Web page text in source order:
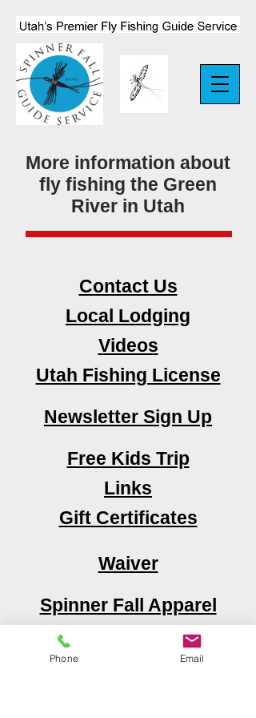
More information about
fly fishing the Green
River in Utah
Contact Us
Local Lodging
Videos
Utah Fishing License
Newsletter Sign Up
Free Kids Trip
Links
Gift Certificates
Waiver
Spinner Fall Apparel
Area Attractions
Phone Email